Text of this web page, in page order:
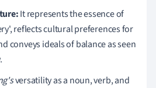
It represents the essence of
reflects cultural preferences for
conveys ideals of balance as seen
versatility as a noun, verb, and